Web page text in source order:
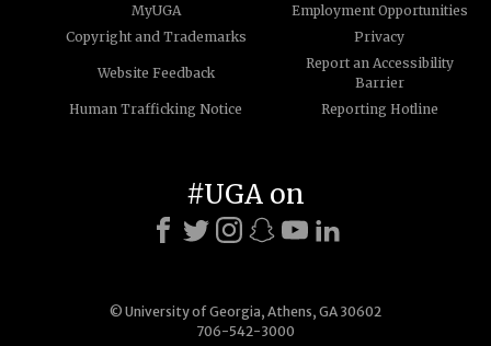
MyUGA
Employment Opportunities
Copyright and Trademarks
Privacy
Website Feedback
Report an Accessibility
Barrier
Human Trafficking Notice
Reporting Hotline
© University of Georgia, Athens, GA 30602
706-542-3000
#UGA on